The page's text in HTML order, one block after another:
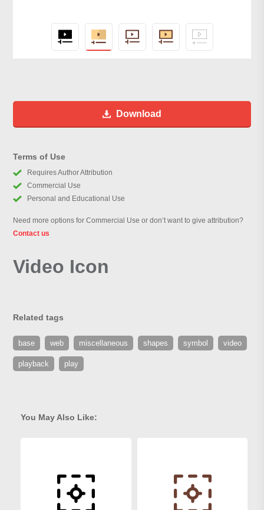
Download
Terms of Use
Requires Author Attribution
Commercial Use
Personal and Educational Use
Need more options for Commercial Use or don’t want to give attribution?
Contact us
Video Icon
Related tags
base web miscellaneous shapes symbol video
playback play
You May Also Like: